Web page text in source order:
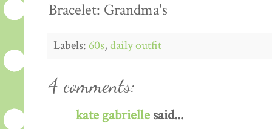
Bracelet: Grandma's
Labels: 60s,daily outfit
4 comments:
kate gabrielle said...